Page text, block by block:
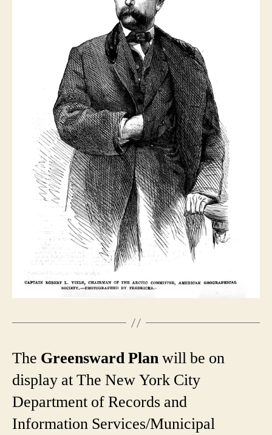
The Greensward Planwill be on
display at The New York City
Department of Records and
Information Services/Municipal